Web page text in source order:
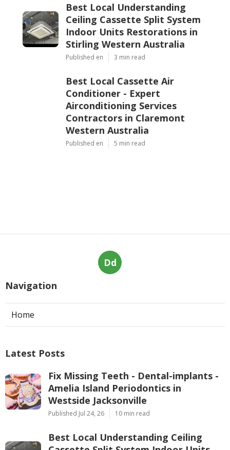
Best Local Understanding
Ceiling Cassette Split System
Indoor Units Restorations in
Stirling Western Australia
Published en 3 min read
Best Local Cassette Air
Conditioner - Expert
Airconditioning Services
Contractors in Claremont
Western Australia
Published en 5 min read
Dd
Navigation
Home
Latest Posts
Fix Missing Teeth - Dental-implants -
Amelia Island Periodontics in
Westside Jacksonville
Published Jul 24, 26 10 min read
Best Local Understanding Ceiling